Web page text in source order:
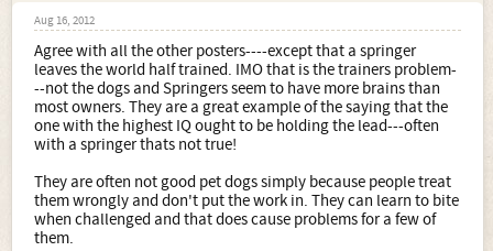
Aug 16, 2012
Agree with all the other posters----except that a springer
leaves the world half trained. IMO that is the trainers problem-
--not the dogs and Springers seem to have more brains than
most owners. They are a great example of the saying that the
one with the highest IQ ought to be holding the lead---often
with a springer thats not true!
They are often not good pet dogs simply because people treat
them wrongly and don't put the work in. They can learn to bite
when challenged and that does cause problems for a few of
them.